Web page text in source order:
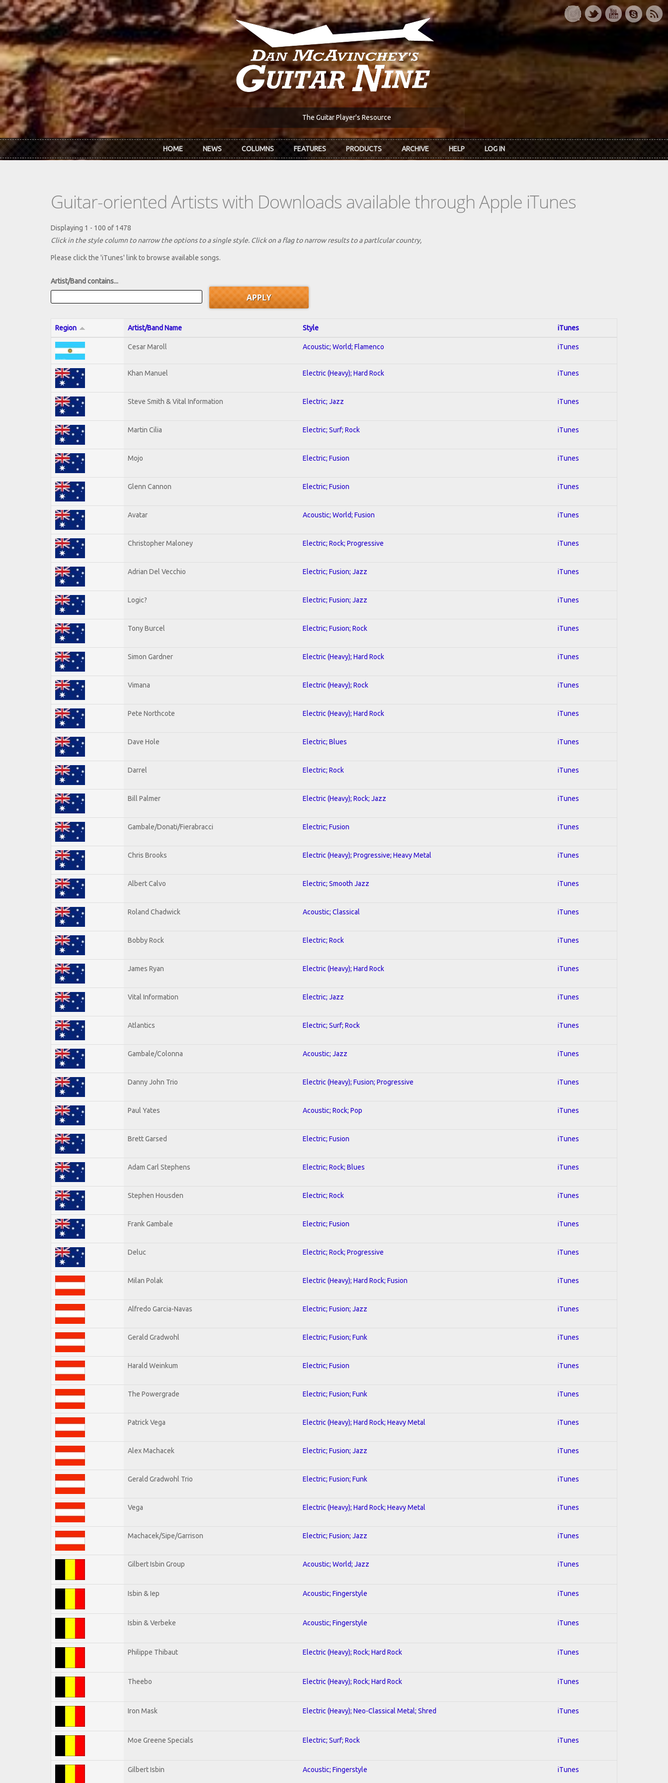
Skip to main content
The Guitar Player's Resource
HOME NEWS COLUMNS FEATURES PRODUCTS ARCHIVE HELP LOG IN
Guitar-oriented Artists with Downloads available through Apple iTunes
Displaying 1 - 100 of 1478
Click in the style column to narrow the options to a single style. Click on a flag to narrow results to a partlcular country,
Please click the 'iTunes' link to browse available songs.
Artist/Band contains...
Region Artist/Band Name Style iTunes
Cesar Maroll Acoustic; World; Flamenco iTunes
Khan Manuel Electric (Heavy); Hard Rock iTunes
Steve Smith & Vital Information Electric; Jazz iTunes
Martin Cilia Electric; Surf; Rock iTunes
Mojo Electric; Fusion iTunes
Glenn Cannon Electric; Fusion iTunes
Avatar Acoustic; World; Fusion iTunes
Christopher Maloney Electric; Rock; Progressive iTunes
Adrian Del Vecchio Electric; Fusion; Jazz iTunes
Logic? Electric; Fusion; Jazz iTunes
Tony Burcel Electric; Fusion; Rock iTunes
Simon Gardner Electric (Heavy); Hard Rock iTunes
Vimana Electric (Heavy); Rock iTunes
Pete Northcote Electric (Heavy); Hard Rock iTunes
Dave Hole Electric; Blues iTunes
Darrel Electric; Rock iTunes
Bill Palmer Electric (Heavy); Rock; Jazz iTunes
Gambale/Donati/Fierabracci Electric; Fusion iTunes
Chris Brooks Electric (Heavy); Progressive; Heavy Metal iTunes
Albert Calvo Electric; Smooth Jazz iTunes
Roland Chadwick Acoustic; Classical iTunes
Bobby Rock Electric; Rock iTunes
James Ryan Electric (Heavy); Hard Rock iTunes
Vital Information Electric; Jazz iTunes
Atlantics Electric; Surf; Rock iTunes
Gambale/Colonna Acoustic; Jazz iTunes
Danny John Trio Electric (Heavy); Fusion; Progressive iTunes
Paul Yates Acoustic; Rock; Pop iTunes
Brett Garsed Electric; Fusion iTunes
Adam Carl Stephens Electric; Rock; Blues iTunes
Stephen Housden Electric; Rock iTunes
Frank Gambale Electric; Fusion iTunes
Deluc Electric; Rock; Progressive iTunes
Milan Polak Electric (Heavy); Hard Rock; Fusion iTunes
Alfredo Garcia-Navas Electric; Fusion; Jazz iTunes
Gerald Gradwohl Electric; Fusion; Funk iTunes
Harald Weinkum Electric; Fusion iTunes
The Powergrade Electric; Fusion; Funk iTunes
Patrick Vega Electric (Heavy); Hard Rock; Heavy Metal iTunes
Alex Machacek Electric; Fusion; Jazz iTunes
Gerald Gradwohl Trio Electric; Fusion; Funk iTunes
Vega Electric (Heavy); Hard Rock; Heavy Metal iTunes
Machacek/Sipe/Garrison Electric; Fusion; Jazz iTunes
Gilbert Isbin Group Acoustic; World; Jazz iTunes
Isbin & Iep Acoustic; Fingerstyle iTunes
Isbin & Verbeke Acoustic; Fingerstyle iTunes
Philippe Thibaut Electric (Heavy); Rock; Hard Rock iTunes
Theebo Electric (Heavy); Rock; Hard Rock iTunes
Iron Mask Electric (Heavy); Neo-Classical Metal; Shred iTunes
Moe Greene Specials Electric; Surf; Rock iTunes
Gilbert Isbin Acoustic; Fingerstyle iTunes